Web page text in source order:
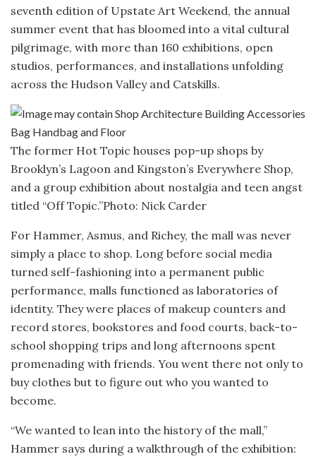
seventh edition of Upstate Art Weekend, the annual
summer event that has bloomed into a vital cultural
pilgrimage, with more than 160 exhibitions, open
studios, performances, and installations unfolding
across the Hudson Valley and Catskills.
The former Hot Topic houses pop-up shops by
Brooklyn’s Lagoon and Kingston’s Everywhere Shop,
and a group exhibition about nostalgia and teen angst
titled “Off Topic.”Photo: Nick Carder
For Hammer, Asmus, and Richey, the mall was never
simply a place to shop. Long before social media
turned self-fashioning into a permanent public
performance, malls functioned as laboratories of
identity. They were places of makeup counters and
record stores, bookstores and food courts, back-to-
school shopping trips and long afternoons spent
promenading with friends. You went there not only to
buy clothes but to figure out who you wanted to
become.
“We wanted to lean into the history of the mall,”
Hammer says during a walkthrough of the exhibition: